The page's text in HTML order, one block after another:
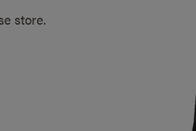
store.